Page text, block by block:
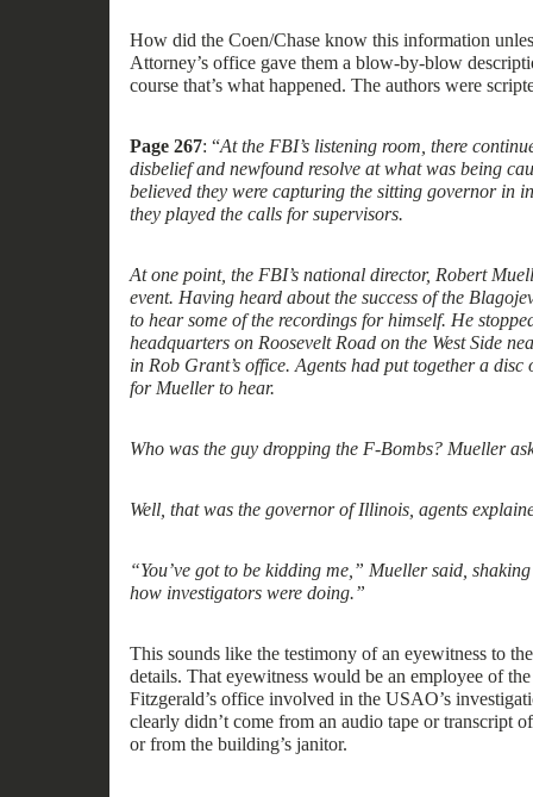
How did the Coen/Chase know this information
Attorney’s office gave them a blow-by-blow
course that’s what happened. The authors were
Page 267: “At the FBI’s listening room, there
disbelief and newfound resolve at what was being
believed they were capturing the sitting governor in
they played the calls for supervisors.
At one point, the FBI’s national director, Robert
event. Having heard about the success of the
to hear some of the recordingsfor himself. He
headquarters on Roosevelt Road on the West Side
in Rob Grant’s office. Agents had put together a
for Mueller to hear.
Who was the guy dropping the F-Bombs? Mueller
Well, that was the governor of Illinois, agents
“You’ve got to be kidding me,” Mueller said,
how investigators were doing.”
Thissounds like the testimony of an eyewitness to
details. Thateyewitness would be an employee of
Fitzgerald’s office involved in theUSAO’s
clearly didn’t come from anaudio tape or transcript
or from the building’s janitor.